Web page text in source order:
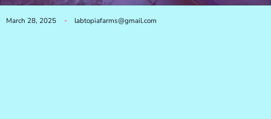
March 28, 2025 labtopiafarms@gmail.com